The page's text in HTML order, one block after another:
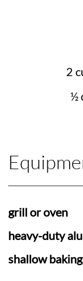
2
½
grill or oven
heavy-duty
shallow